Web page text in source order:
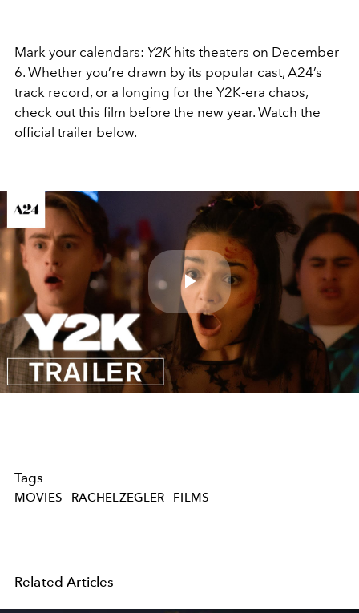
Mark your calendars: Y2Khits theaters on December
6. Whether you’re drawn by its popular cast, A24’s
track record, or a longing for the Y2K-era chaos,
check out this film before the new year. Watch the
official trailer below.
Play
Video
Tags
MOVIES RACHELZEGLER FILMS
Related Articles